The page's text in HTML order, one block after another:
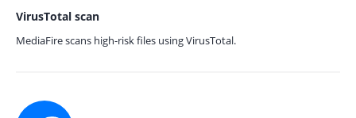
VirusTotal scan
MediaFire scans high-risk files using VirusTotal.